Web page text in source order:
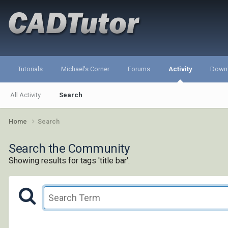
Tutorials Michael's Corner Forums Activity
All Activity Search
Home Search
Search the Community
Showing results for tags 'title bar'.